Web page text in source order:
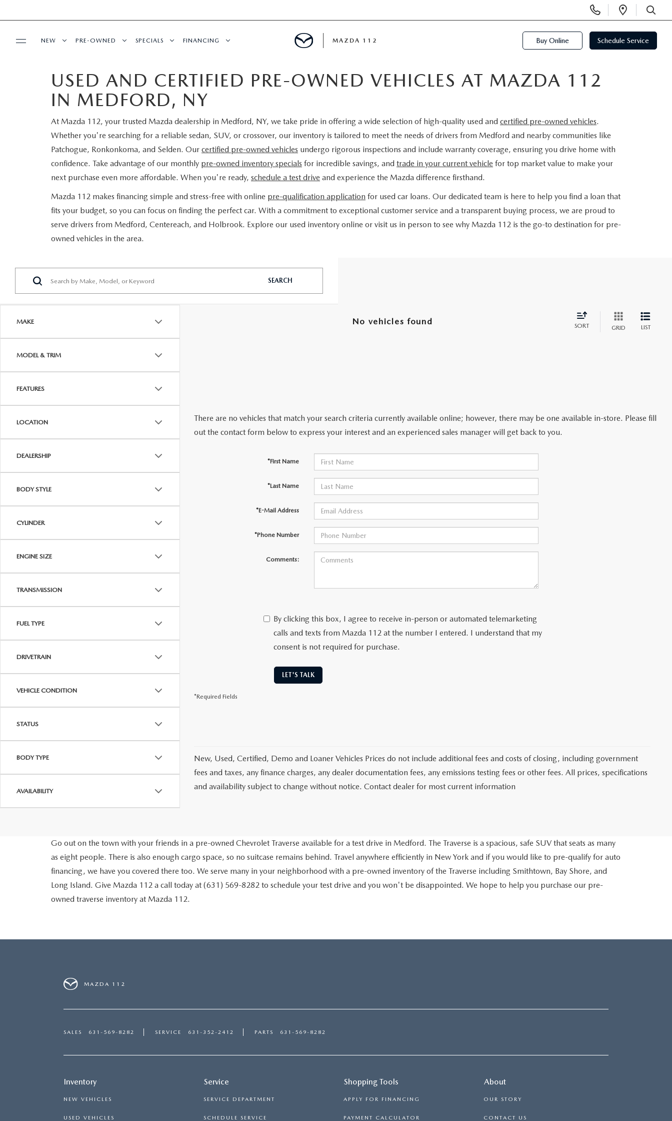
Phone
Numbers
Open
SEARCH
MAZDA SERVICE CENTER
SERVICE SPECIALS
ROUTINE MAINTENANCE
WARRANTY
GENUINE MAZDA PREMIUM OIL
GENUINE MAZDA BATTERIES
GENUINE MAZDA BRAKES
GENUINE MAZDA PARTS
PARTS SPECIALS
BUY ONLINE
SHOP MAZDA DIGITAL SHOWROOM
BUYING PROCESS
CONTACT INFO
CONTACT US
WHY BUY 112
COMMUNITY PARTNERS
LEAVE US A REVIEW
MAZDA RESOURCES
NEW
NEW INVENTORY
EXPLORE MAZDA MODELS
SCHEDULE TEST DRIVE
FIND MY CAR
PRE-OWNED
SEARCH PRE-OWNED
PRE-OWNED SPECIALS
WHY BUY MAZDA CERTIFIED
CERTIFIED PRE-OWNED VEHICLES
SPECIALS
NEW SPECIALS
PRE-OWNED SPECIALS
SERVICE & PARTS SPECIALS
FINANCING
PRE-QUALIFY
EDMUNDS MYAPPRAISE
READ OUR REVIEWS
MAZDA 112 Buy Online Schedule Service
USED AND CERTIFIED PRE-OWNED VEHICLES AT MAZDA 112
IN MEDFORD, NY
At Mazda 112, your trusted Mazda dealership in Medford, NY, we take pride in offering a wide selection of high-quality used and certified pre-owned vehicles.
Whether you're searching for a reliable sedan, SUV, or crossover, our inventory is tailored to meet the needs of drivers from Medford and nearby communities like
Patchogue, Ronkonkoma, and Selden. Our certified pre-owned vehicles undergo rigorous inspections and include warranty coverage, ensuring you drive home with
confidence. Take advantage of our monthly pre-owned inventory specials for incredible savings, and trade in your current vehicle for top market value to make your
next purchase even more affordable. When you're ready, schedule a test drive and experience the Mazda difference firsthand.
Mazda 112 makes financing simple and stress-free with online pre-qualification application for used car loans. Our dedicated team is here to help you find a loan that
fits your budget, so you can focus on finding the perfect car. With a commitment to exceptional customer service and a transparent buying process, we are proud to
serve drivers from Medford, Centereach, and Holbrook. Explore our used inventory online or visit us in person to see why Mazda 112 is the go-to destination for pre-
owned vehicles in the area.
MAKE
MODEL & TRIM
FEATURES
LOCATION
DEALERSHIP
BODY STYLE
CYLINDER
ENGINE SIZE
TRANSMISSION
FUEL TYPE
DRIVETRAIN
VEHICLE CONDITION
STATUS
BODY TYPE
AVAILABILITY
SEARCH
No vehicles found SORT GRID LIST
There are no vehicles that match your search criteria currently available online; however, there may be one available in-store. Please fill
out the contact form below to express your interest and an experienced sales manager will get back to you.
*First Name
*Last Name
*E-Mail Address
*Phone Number
Comments:
By clicking this box, I agree to receive in-person or automated telemarketing
calls and texts from Mazda 112 at the number I entered. I understand that my
consent is not required for purchase.
LET'S TALK
*Required Fields
New, Used, Certified, Demo and Loaner Vehicles Prices do not include additional fees and costs of closing, including government
fees and taxes, any finance charges, any dealer documentation fees, any emissions testing fees or other fees. All prices, specifications
and availability subject to change without notice. Contact dealer for most current information
Go out on the town with your friends in a pre-owned Chevrolet Traverse available for a test drive in Medford. The Traverse is a spacious, safe SUV that seats as many
as eight people. There is also enough cargo space, so no suitcase remains behind. Travel anywhere efficiently in New York and if you would like to pre-qualify for auto
financing, we have you covered there too. We serve many in your neighborhood with a pre-owned inventory of the Traverse including Smithtown, Bay Shore, and
Long Island. Give Mazda 112 a call today at (631) 569-8282 to schedule your test drive and you won't be disappointed. We hope to help you purchase our pre-
owned traverse inventory at Mazda 112.
MAZDA 112
SALES 631-569-8282 SERVICE 631-352-2412 PARTS 631-569-8282
Inventory
NEW VEHICLES
USED VEHICLES
Service
SERVICE DEPARTMENT
SCHEDULE SERVICE
Shopping Tools
APPLY FOR FINANCING
PAYMENT CALCULATOR
About
OUR STORY
CONTACT US